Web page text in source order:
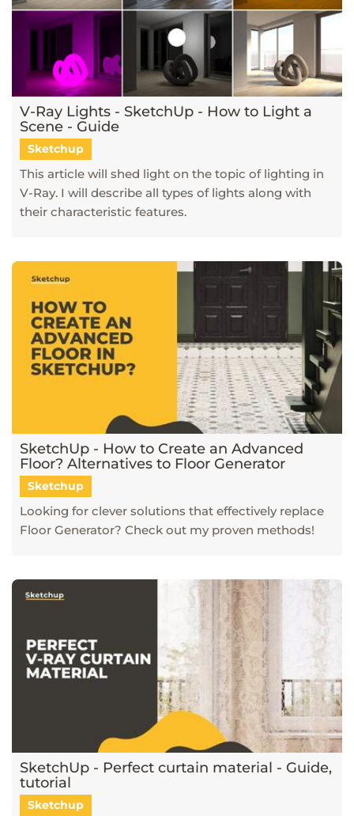
V-Ray Lights - SketchUp - How to Light a
Scene - Guide
Sketchup
This article will shed light on the topic of lighting in
V-Ray. I will describe all types of lights along with
their characteristic features.
SketchUp - How to Create an Advanced
Floor? Alternatives to Floor Generator
Sketchup
Looking for clever solutions that effectively replace
Floor Generator? Check out my proven methods!
SketchUp - Perfect curtain material - Guide,
tutorial
Sketchup